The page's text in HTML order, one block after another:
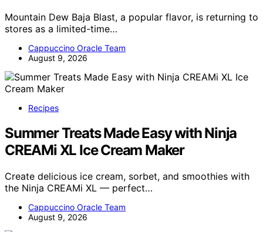
Mountain Dew Baja Blast, a popular flavor, is returning to
stores as a limited-time…
Cappuccino Oracle Team
August 9, 2026
Recipes
Summer Treats Made Easy with Ninja
CREAMi XL Ice Cream Maker
Create delicious ice cream, sorbet, and smoothies with
the Ninja CREAMi XL — perfect…
Cappuccino Oracle Team
August 9, 2026